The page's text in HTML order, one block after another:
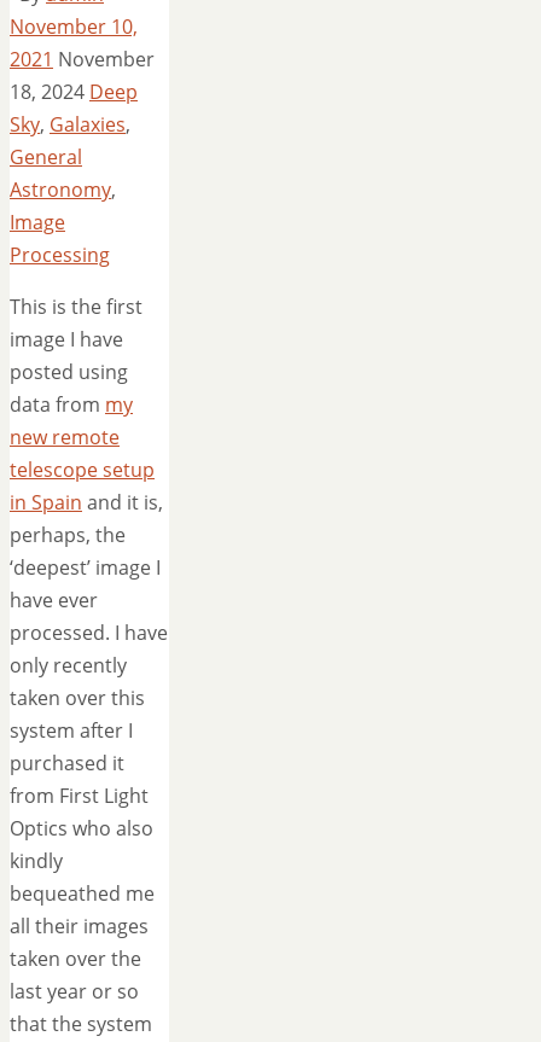
November 10,
2021 November
18, 2024 Deep
Sky, Galaxies,
General
Astronomy,
Image
Processing
This is the first
image I have
posted using
data from my
new remote
telescope setup
in Spain and it is,
perhaps, the
‘deepest’ image I
have ever
processed. I have
only recently
taken over this
system after I
purchased it
from First Light
Optics who also
kindly
bequeathed me
all their images
taken over the
last year or so
that the system